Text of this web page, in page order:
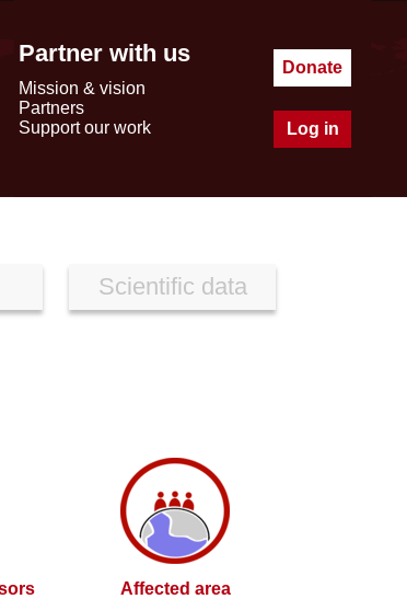
Partner with us
Mission & vision
Partners
Support our work
Donate
Log in
Scientific data
Affected area